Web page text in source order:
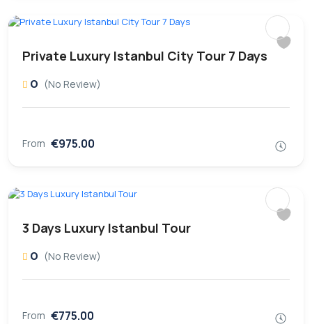
Private Luxury Istanbul City Tour 7 Days
0 (No Review)
From €975.00
3 Days Luxury Istanbul Tour
0 (No Review)
From €775.00